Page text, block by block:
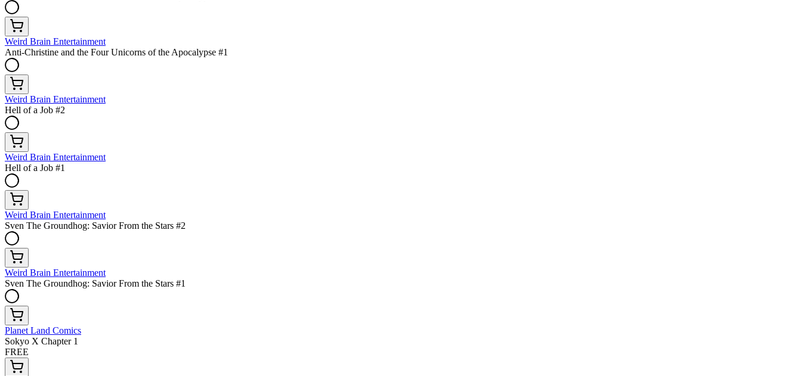
Weird Brain Entertainment
Anti-Christine and the Four Unicorns of the Apocalypse #1
Weird Brain Entertainment
Hell of a Job #2
Weird Brain Entertainment
Hell of a Job #1
Weird Brain Entertainment
Sven The Groundhog: Savior From the Stars #2
Weird Brain Entertainment
Sven The Groundhog: Savior From the Stars #1
Planet Land Comics
Sokyo X Chapter 1
FREE